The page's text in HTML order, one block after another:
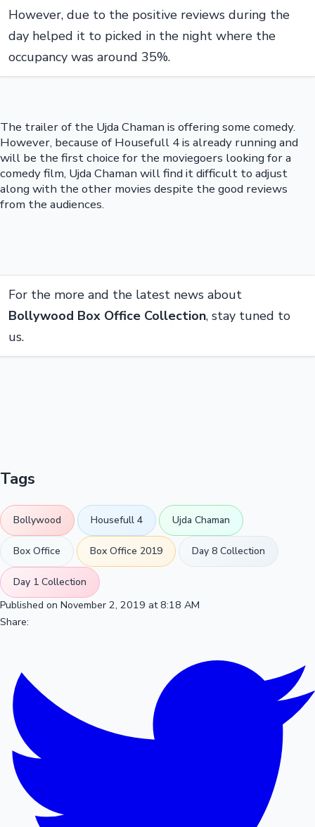
However, due to the positive reviews during the
day helped it to picked in the night where the
occupancy was around 35%.
The trailer of the Ujda Chaman is offering some comedy.
However, because of Housefull 4 is already running and
will be the first choice for the moviegoers looking for a
comedy film, Ujda Chaman will find it difficult to adjust
along with the other movies despite the good reviews
from the audiences.
For the more and the latest news about
Bollywood Box Office Collection, stay tuned to
us.
Tags
Bollywood Housefull 4 Ujda Chaman
Box Office Box Office 2019 Day 8 Collection
Day 1 Collection
Published on November 2, 2019 at 8:18 AM
Share: